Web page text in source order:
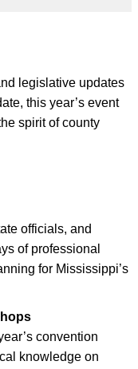
legislative updates
this year’s event
spirit of county
officials, and
of professional
for Mississippi’s
convention
knowledge on